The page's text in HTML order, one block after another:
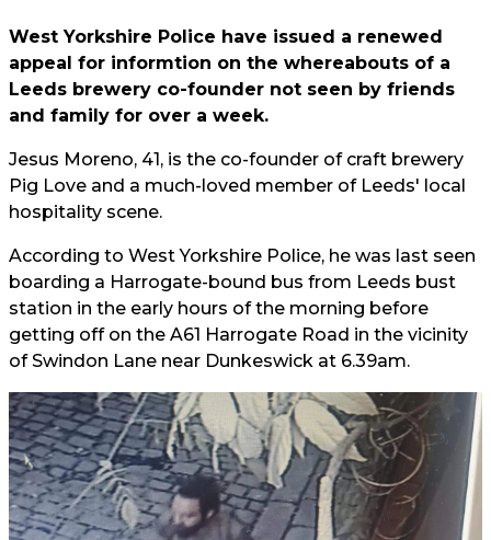
West Yorkshire Police have issued a renewed
appeal for informtion on the whereabouts of a
Leeds brewery co-founder not seen by friends
and family for over a week.
Jesus Moreno, 41, is the co-founder of craft brewery
Pig Love and a much-loved member of Leeds' local
hospitality scene.
According to West Yorkshire Police, he was last seen
boarding a Harrogate-bound bus from Leeds bust
station in the early hours of the morning before
getting off on the A61 Harrogate Road in the vicinity
of Swindon Lane near Dunkeswick at 6.39am.